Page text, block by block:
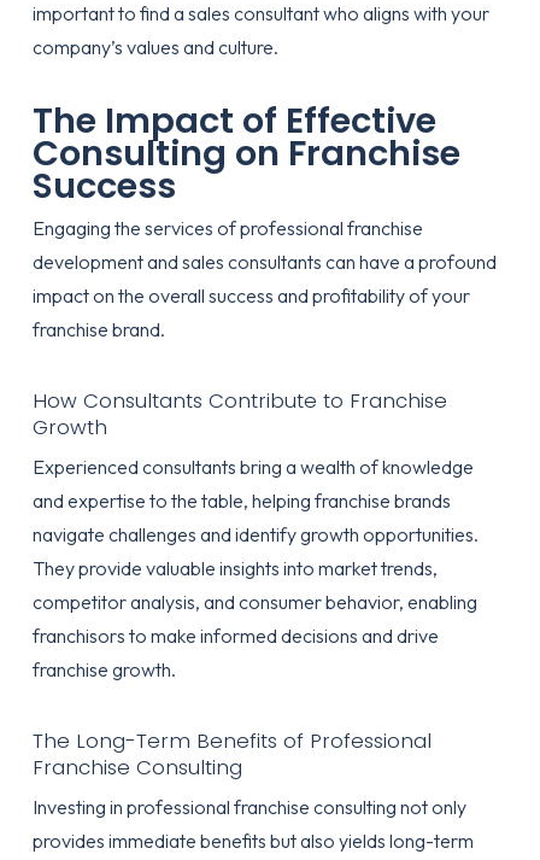
important to find a sales consultant who aligns with your
company’s values and culture.
The Impact of Effective
Consulting on Franchise
Success
Engaging the services of professional franchise
development and sales consultants can have a profound
impact on the overall success and profitability of your
franchise brand.
How Consultants Contribute to Franchise
Growth
Experienced consultants bring a wealth of knowledge
and expertise to the table, helping franchise brands
navigate challenges and identify growth opportunities.
They provide valuable insights into market trends,
competitor analysis, and consumer behavior, enabling
franchisors to make informed decisions and drive
franchise growth.
The Long-Term Benefits of Professional
Franchise Consulting
Investing in professional franchise consulting not only
provides immediate benefits but also yields long-term